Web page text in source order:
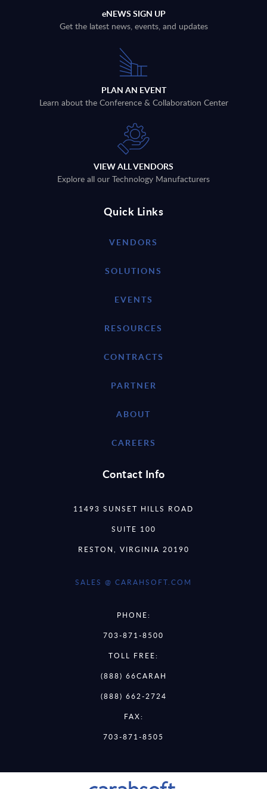
eNEWS SIGN UP
Get the latest news, events, and updates
PLAN AN EVENT
Learn about the Conference & Collaboration Center
VIEW ALL VENDORS
Explore all our Technology Manufacturers
Quick Links
VENDORS
SOLUTIONS
EVENTS
RESOURCES
CONTRACTS
PARTNER
ABOUT
CAREERS
Contact Info
11493 SUNSET HILLS ROAD
SUITE 100
RESTON, VIRGINIA 20190
SALES @ CARAHSOFT.COM
PHONE:
703-871-8500
TOLL FREE:
(888) 66CARAH
(888) 662-2724
FAX:
703-871-8505